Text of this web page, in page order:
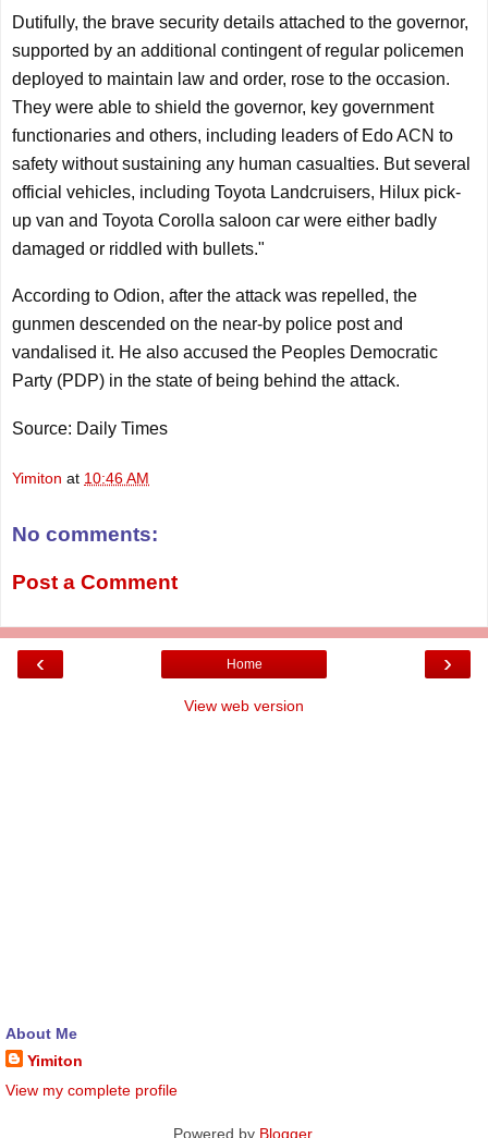
Dutifully, the brave security details attached to the governor,
supported by an additional contingent of regular policemen
deployed to maintain law and order, rose to the occasion.
They were able to shield the governor, key government
functionaries and others, including leaders of Edo ACN to
safety without sustaining any human casualties. But several
official vehicles, including Toyota Landcruisers, Hilux pick-
up van and Toyota Corolla saloon car were either badly
damaged or riddled with bullets."
According to Odion, after the attack was repelled, the
gunmen descended on the near-by police post and
vandalised it. He also accused the Peoples Democratic
Party (PDP) in the state of being behind the attack.
Source: Daily Times
Yimiton at 10:46 AM
No comments:
Post a Comment
‹ ›
Home
View web version
About Me
Yimiton
View my complete profile
Powered by Blogger.